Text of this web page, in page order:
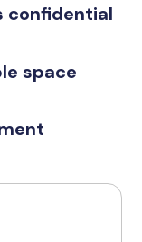
confidential
space